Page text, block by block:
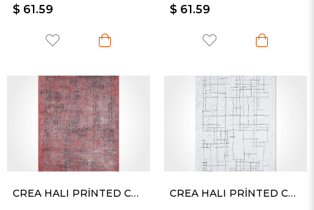
$ 61.59 $ 61.59
CREA HALI PRİNTED CARPET KESME RULO YOLLUK -2450PC CREA HALI PRİNTED CARPET KESME RULO YOLLUK -2511PC